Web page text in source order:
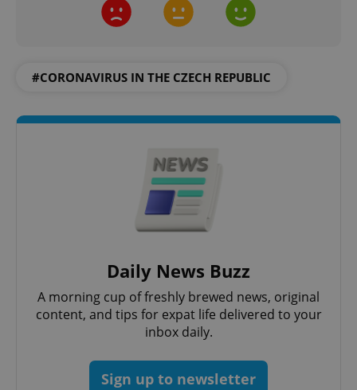
#CORONAVIRUS IN THE CZECH REPUBLIC
Daily News Buzz
A morning cup of freshly brewed news, original
content, and tips for expat life delivered to your
inbox daily.
Sign up to newsletter
CookieScriptConsent
CookieScript
.expats.cz